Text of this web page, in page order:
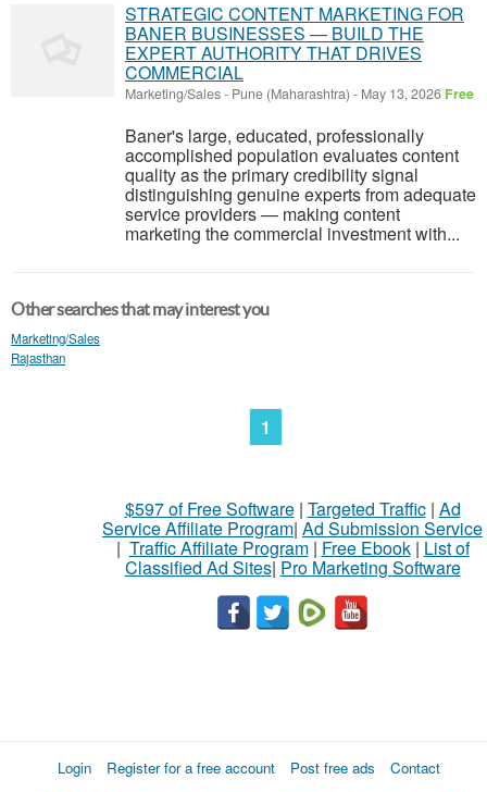
STRATEGIC CONTENT MARKETING FOR
BANER BUSINESSES — BUILD THE
EXPERT AUTHORITY THAT DRIVES
COMMERCIAL
Marketing/Sales- Pune (Maharashtra) - May 13, 2026 Free
Baner's large, educated, professionally
accomplished population evaluates content
quality as the primary credibility signal
distinguishing genuine experts from adequate
service providers — making content
marketing the commercial investment with...
Other searches that may interest you
Marketing/Sales
Rajasthan
1
$597 of Free Software| Targeted Traffic| Ad
Service Affiliate Program| Ad Submission Service
| Traffic Affiliate Program| Free Ebook| List of
Classified Ad Sites| Pro Marketing Software
Login Register for a free account Post free ads
Contact